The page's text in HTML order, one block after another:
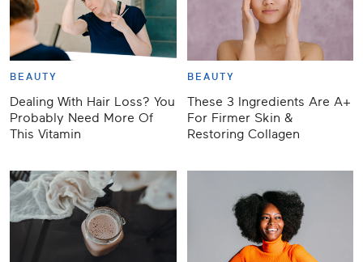
BEAUTY
Dealing With Hair Loss? You
Probably Need More Of
This Vitamin
BEAUTY
These 3 Ingredients Are A+
For Firmer Skin &
Restoring Collagen